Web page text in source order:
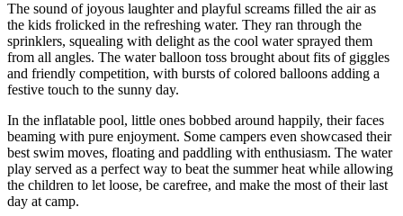
The sound of joyous laughter and playful screams filled the air as
the kids frolicked in the refreshing water. They ran through the
sprinklers, squealing with delight as the cool water sprayed them
from all angles. The water balloon toss brought about fits of giggles
and friendly competition, with bursts of colored balloons adding a
festive touch to the sunny day.
In the inflatable pool, little ones bobbed around happily, their faces
beaming with pure enjoyment. Some campers even showcased their
best swim moves, floating and paddling with enthusiasm. The water
play served as a perfect way to beat the summer heat while allowing
the children to let loose, be carefree, and make the most of their last
day at camp.